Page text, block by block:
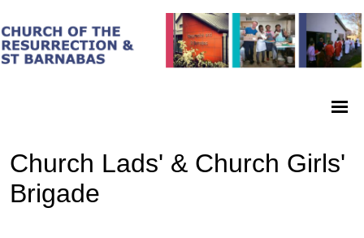
Church Lads' & Church Girls'
Brigade